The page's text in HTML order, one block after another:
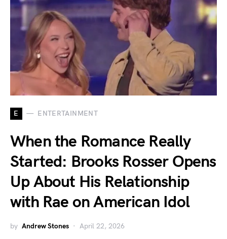
E ENTERTAINMENT
When the Romance Really
Started: Brooks Rosser Opens
Up About His Relationship
with Rae on American Idol
by Andrew Stones April 22, 2026